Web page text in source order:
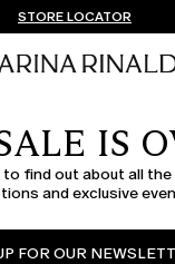
SHIPPING AND RETURNS
an account? REGISTER
STORE LOCATOR
IS
find out about all
and exclusive
FOR OUR